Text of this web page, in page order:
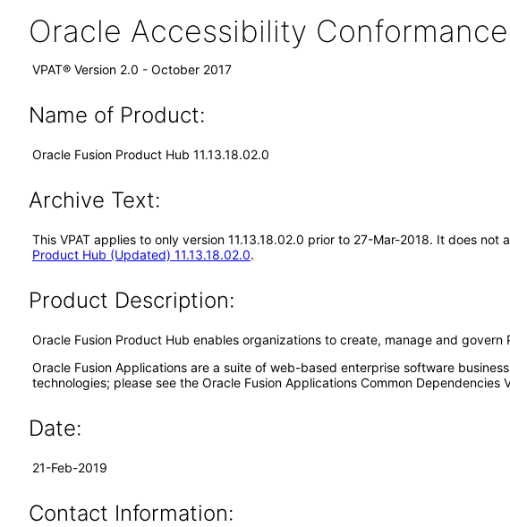
Oracle Accessibility
VPAT® Version 2.0 - October 2017
Name of Product:
Oracle Fusion Product Hub 11.13.18.02.0
Archive Text:
This VPAT applies to only version 11.13.18.02.0 prior to 27-Mar-2018. It does
Product Hub (Updated) 11.13.18.02.0.
Product Description:
Oracle Fusion Product Hub enables organizations to create, manage and
Oracle Fusion Applications are a suite of web-based enterprise software
technologies; please see the Oracle Fusion Applications Common
Date:
21-Feb-2019
Contact Information: